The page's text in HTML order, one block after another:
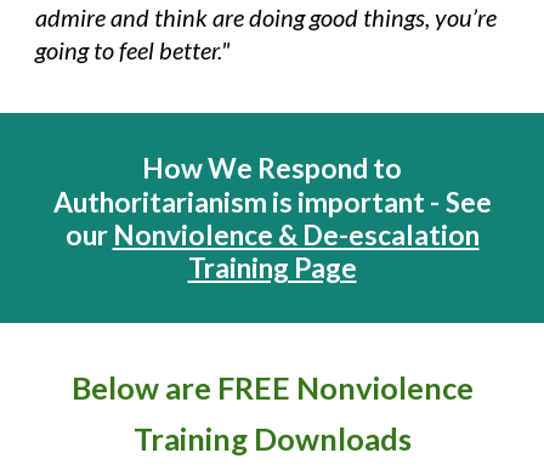
admire and think are doing good things, you’re
going to feel better."
How We Respond to
Authoritarianism is important - See
our Nonviolence & De-escalation
Training Page
Beloware FREE Nonviolence
Training Downloads